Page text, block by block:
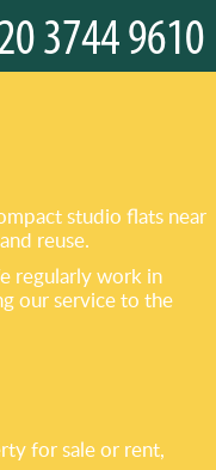
studio flats near
reuse.
regularly work in
our service to the
for sale or rent,